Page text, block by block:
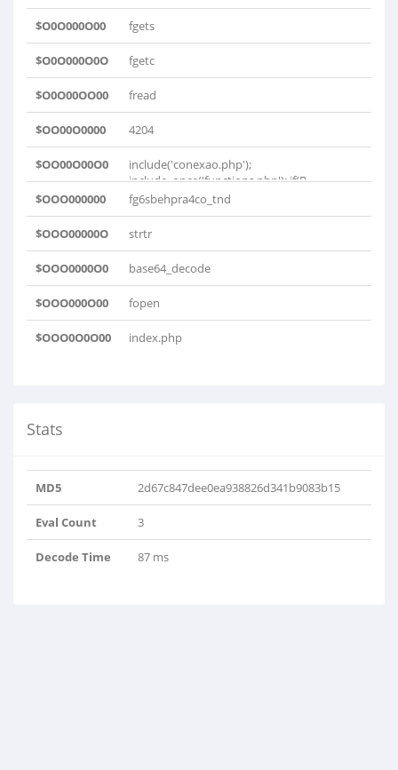
$O0O000O00 fgets
$O0O000O0O fgetc
$O0O00OO00 fread
$OO00O0000 4204
$OO00O00O0
include('conexao.php');
include_once('functions.php'); if(P..
$OOO000000
fg6sbehpra4co_tnd
$OOO00000O strtr
$OOO0000O0 base64_decode
$OOO000O00 fopen
$OOO0O0O00 index.php
Stats
MD5 2d67c847dee0ea938826d341b9083b15
Eval Count 3
Decode Time 87 ms